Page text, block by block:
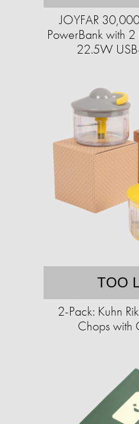
JOYFAR
PowerBank with
22.5W
TOO
2-Pack: Kuhn
Chops with